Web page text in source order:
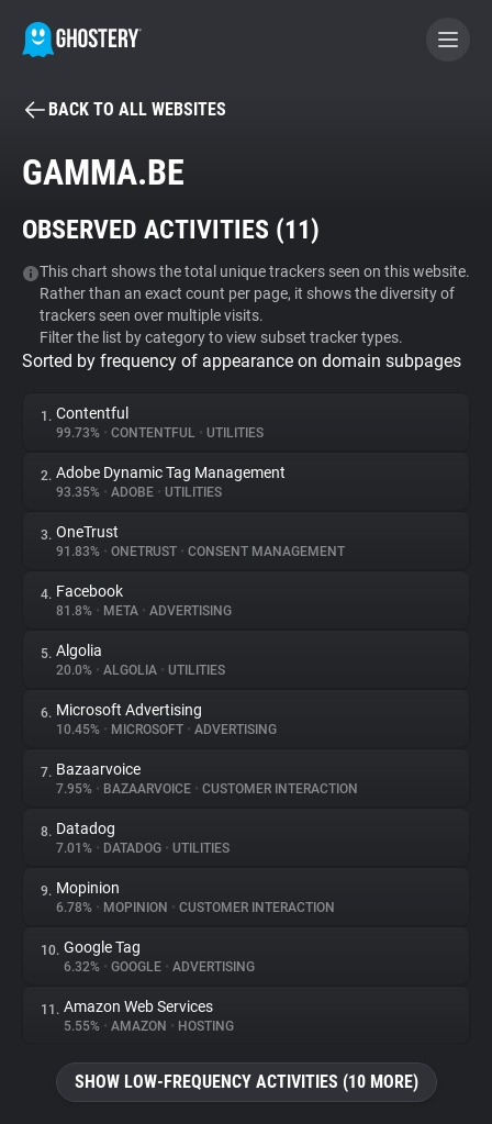
BECOME A CONTRIBUTOR
Tracker & Ad Blocker
WhoTracks.Me
Privacy Digest
About
Trackers
Websites
Explorer
Tracking Reach
BACK TO ALL WEBSITES
GAMMA.BE
OBSERVED ACTIVITIES (11)
This chart shows the total unique trackers seen on this website.
Rather than an exact count per page, it shows the diversity of
trackers seen over multiple visits.
Filter the list by category to view subset tracker types.
Sorted by frequency of appearance on domain subpages
1. Contentful
99.73% • CONTENTFUL • UTILITIES
2. Adobe Dynamic Tag Management
93.35% • ADOBE • UTILITIES
3. OneTrust
91.83% • ONETRUST • CONSENT MANAGEMENT
4. Facebook
81.8% • META • ADVERTISING
5. Algolia
20.0% • ALGOLIA • UTILITIES
6. Microsoft Advertising
10.45% • MICROSOFT • ADVERTISING
7. Bazaarvoice
7.95% • BAZAARVOICE • CUSTOMER INTERACTION
8. Datadog
7.01% • DATADOG • UTILITIES
9. Mopinion
6.78% • MOPINION • CUSTOMER INTERACTION
10. Google Tag
6.32% • GOOGLE • ADVERTISING
11. Amazon Web Services
5.55% • AMAZON • HOSTING
SHOW LOW-FREQUENCY ACTIVITIES (10 MORE)